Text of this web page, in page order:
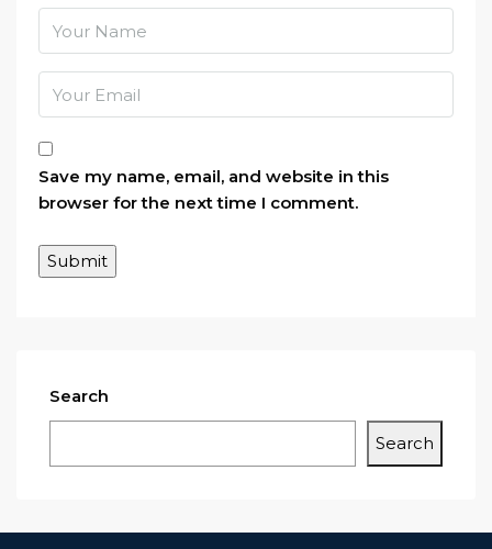
Save my name, email, and website in this
browser for the next time I comment.
Search
Search